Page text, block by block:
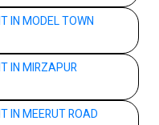
IN MODEL TOWN
IN MIRZAPUR
IN MEERUT ROAD